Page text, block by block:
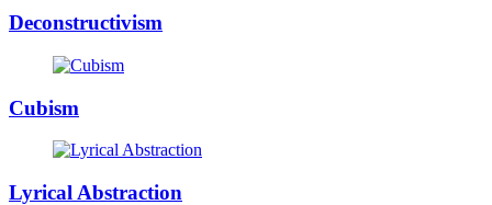
Deconstructivism
Cubism
Lyrical Abstraction